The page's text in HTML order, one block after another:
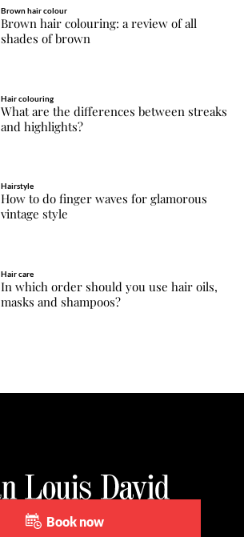
Brown hair colour
Brown hair colouring: a review of all
shades of brown
Hair colouring
What are the differences between streaks
and highlights?
Hairstyle
How to do finger waves for glamorous
vintage style
Hair care
In which order should you use hair oils,
masks and shampoos?
Book now